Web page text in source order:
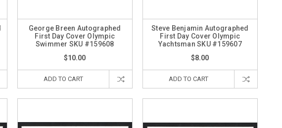
George Breen Autographed
First Day Cover Olympic
Swimmer SKU #159608
$10.00
ADD TO CART
Steve Benjamin Autographed
First Day Cover Olympic
Yachtsman SKU #159607
$8.00
ADD TO CART